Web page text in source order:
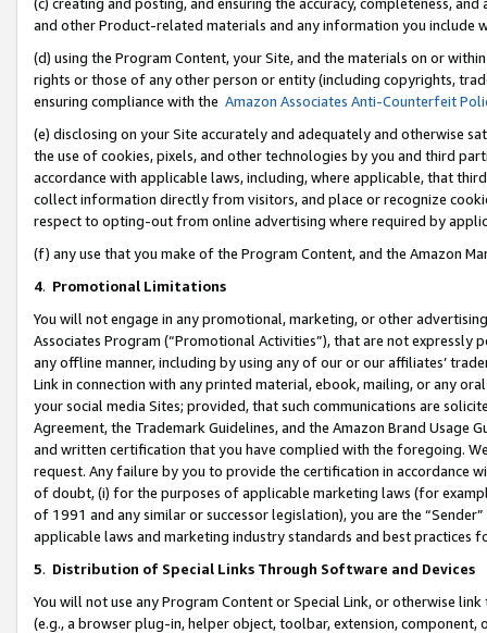
and other Product-related materials and any information you include
(d) using the Program Content, your Site, and the materials on or
rights or those of any other person or entity (including copyrights,
ensuring compliance with the Amazon Associates Anti-Counterfeit
(e) disclosing on your Site accurately and adequately and otherwise
the use of cookies, pixels, and other technologies by you and third
accordance with applicable laws, including, where applicable, that
collect information directly from visitors, and place or recognize
respect to opting-out from online advertising where required by
(f) any use that you make of the Program Content, and the Amazon
4. Promotional Limitations
You will not engage in any promotional, marketing, or other
Associates Program (“Promotional Activities”), that are not expressly
any offline manner, including by using any of our or our affiliates’
Link in connection with any printed material, ebook, mailing, or any
your social media Sites; provided, that such communications are
Agreement, the Trademark Guidelines, and the Amazon Brand
and written certification that you have complied with the foregoing.
request. Any failure by you to provide the certification in accordance
of doubt, (i) for the purposes of applicable marketing laws (for
of 1991 and any similar or successor legislation), you are the
applicable laws and marketing industry standards and best practices
5. Distribution of Special Links Through Software and Devices
You will not use any Program Content or Special Link, or otherwise
(e.g., a browser plug-in, helper object, toolbar, extension,